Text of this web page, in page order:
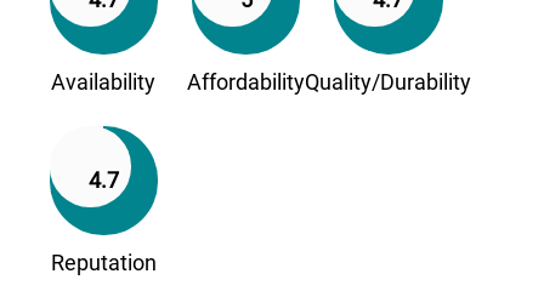
Availability AffordabilityQuality/Durability
4.7
Reputation